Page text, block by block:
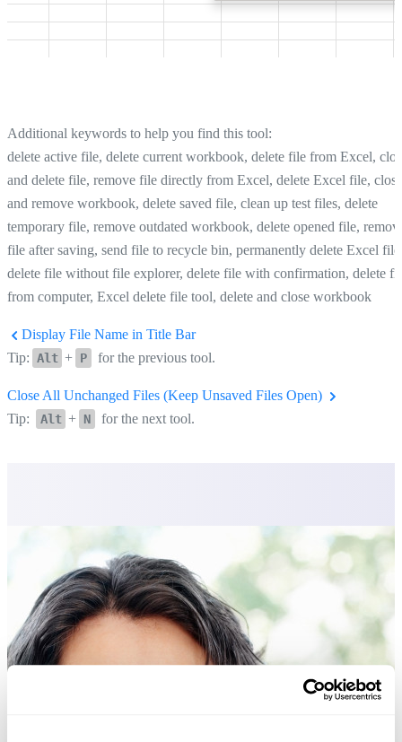
Additional keywords to help you find this tool:
delete active file, delete current workbook, delete file from Excel,
and delete file, remove file directly from Excel, delete Excel file, close
and remove workbook, delete saved file, clean up test files, delete
temporary file, remove outdated workbook, delete opened file,
file after saving, send file to recycle bin, permanently delete Excel
delete file without file explorer, delete file with confirmation, delete
from computer, Excel delete file tool, delete and close workbook
Display File Name in Title Bar
Tip: Alt + P for the previous tool.
Close All Unchanged Files (Keep Unsaved Files Open)
Tip:
Alt + N for the next tool.